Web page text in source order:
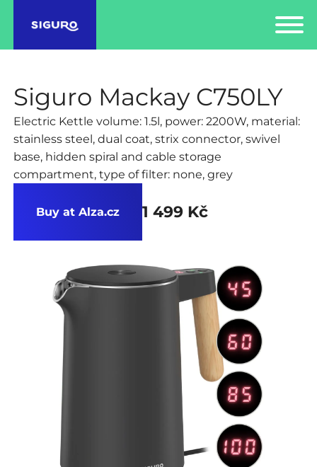
Siguro Mackay C750LY
Electric Kettle volume: 1.5l, power: 2200W, material:
stainless steel, dual coat, strix connector, swivel
base, hidden spiral and cable storage
compartment, type of filter: none, grey
Buy at Alza.cz 1 499 Kč